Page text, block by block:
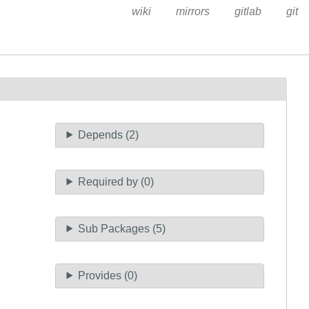
wiki mirrors gitlab git
Depends (2)
Required by (0)
Sub Packages (5)
Provides (0)